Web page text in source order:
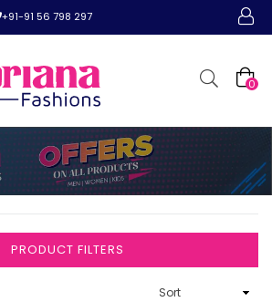
+91-91 56 798 297
0
PRODUCT FILTERS